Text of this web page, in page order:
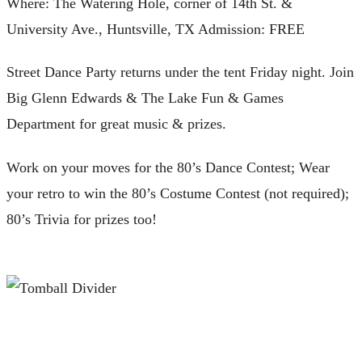
University Ave., Huntsville, TX Admission: FREE
Street Dance Party returns under the tent Friday night. Join
Big Glenn Edwards & The Lake Fun & Games
Department for great music & prizes.
Work on your moves for the 80’s Dance Contest; Wear
your retro to win the 80’s Costume Contest (not required);
80’s Trivia for prizes too!